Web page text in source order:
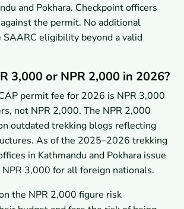
and Pokhara. Checkpoint officers
the permit. No additional
SAARC eligibility beyond a valid
3,000 or NPR 2,000 in 2026?
permit fee for 2026 is NPR 3,000
not NPR 2,000. The NPR 2,000
outdated trekking blogs reflecting
As of the 2025–2026 trekking
in Kathmandu and Pokhara issue
3,000 for all foreign nationals.
the NPR 2,000 figure risk